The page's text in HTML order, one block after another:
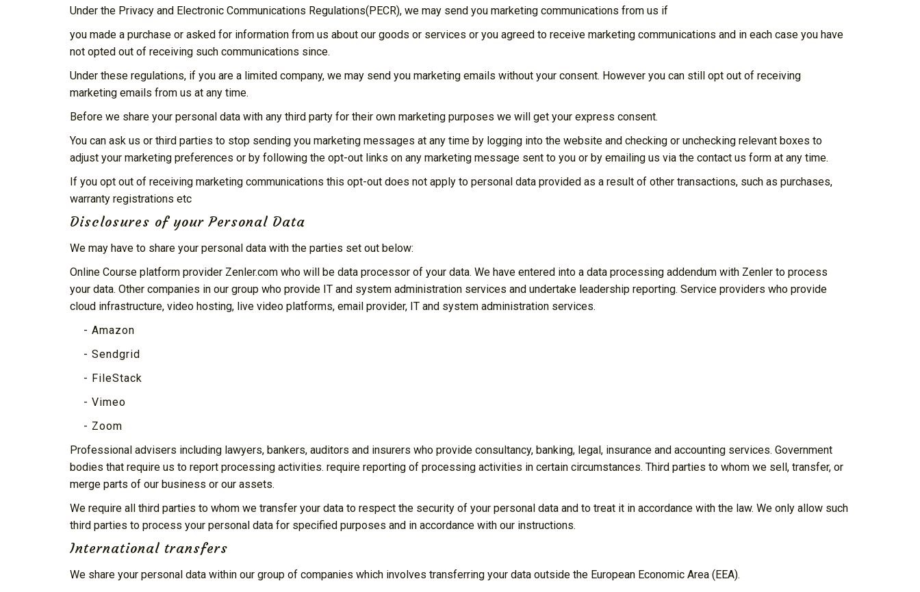
Under the Privacy and Electronic Communications Regulations(PECR), we may send you marketing communications from us if
you made a purchase or asked for information from us about our goods or services or you agreed to receive marketing communications and in each case you have
not opted out of receiving such communications since.
Under these regulations, if you are a limited company, we may send you marketing emails without your consent. However you can still opt out of receiving
marketing emails from us at any time.
Before we share your personal data with any third party for their own marketing purposes we will get your express consent.
You can ask us or third parties to stop sending you marketing messages at any time by logging into the website and checking or unchecking relevant boxes to
adjust your marketing preferences or by following the opt-out links on any marketing message sent to you or by emailing us via the contact us form at any time.
If you opt out of receiving marketing communications this opt-out does not apply to personal data provided as a result of other transactions, such as purchases,
warranty registrations etc
Disclosures of your Personal Data
We may have to share your personal data with the parties set out below:
Online Course platform provider Zenler.com who will be data processor of your data. We have entered into a data processing addendum with Zenler to process
your data. Other companies in our group who provide IT and system administration services and undertake leadership reporting. Service providers who provide
cloud infrastructure, video hosting, live video platforms, email provider, IT and system administration services.
- Amazon
- Sendgrid
- FileStack
- Vimeo
- Zoom
Professional advisers including lawyers, bankers, auditors and insurers who provide consultancy, banking, legal, insurance and accounting services. Government
bodies that require us to report processing activities. require reporting of processing activities in certain circumstances. Third parties to whom we sell, transfer, or
merge parts of our business or our assets.
We require all third parties to whom we transfer your data to respect the security of your personal data and to treat it in accordance with the law. We only allow such
third parties to process your personal data for specified purposes and in accordance with our instructions.
International transfers
We share your personal data within our group of companies which involves transferring your data outside the European Economic Area (EEA).